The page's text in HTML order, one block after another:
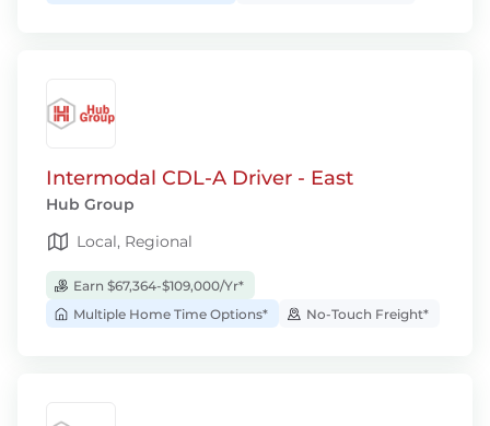
Intermodal CDL-A Driver - East
Hub Group
Local, Regional
Earn $67,364-$109,000/Yr*
Multiple Home Time Options*
No-Touch Freight*